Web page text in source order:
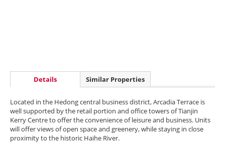
Details Similar Properties
Located in the Hedong central business district, Arcadia Terrace is
well supported by the retail portion and office towers of Tianjin
Kerry Centre to offer the convenience of leisure and business. Units
will offer views of open space and greenery, while staying in close
proximity to the historic Haihe River.